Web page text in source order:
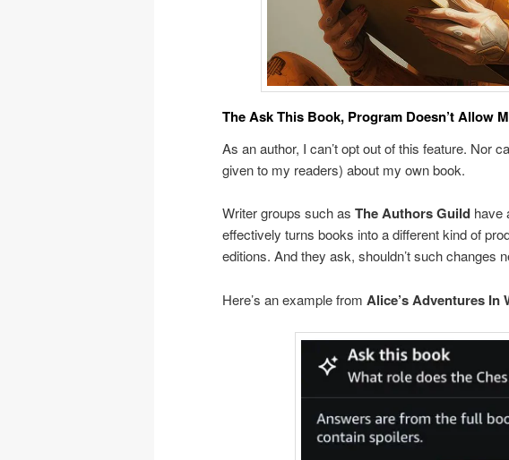
The Ask This Book, Program Doesn’t Allow
As an author, I can’t opt out of this feature. Nor
given to my readers) about my own book.
Writer groups such as The Authors Guild have
effectively turns books into a different kind of
editions. And they ask, shouldn’t such changes
Here’s an example from Alice’s Adventures In